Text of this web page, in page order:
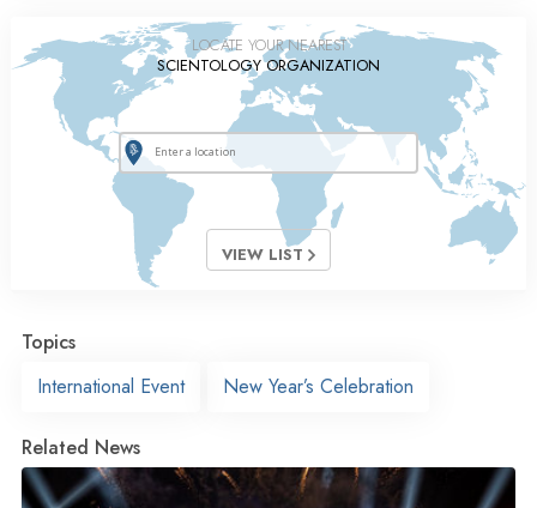
LOCATE YOUR NEAREST
SCIENTOLOGY ORGANIZATION
VIEW LIST
Topics
International Event
New Year’s Celebration
Related News